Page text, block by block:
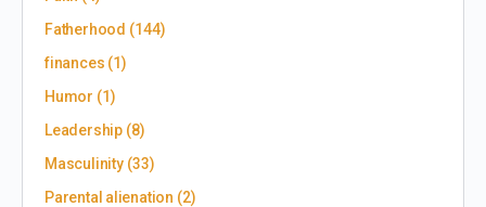
Fatherhood (144)
finances (1)
Humor (1)
Leadership(8)
Masculinity(33)
Parental alienation (2)